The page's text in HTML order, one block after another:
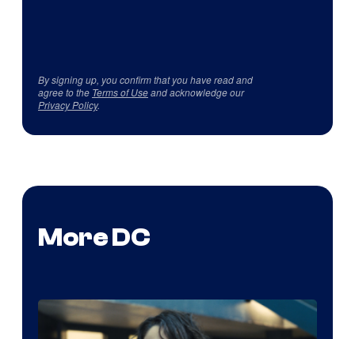
By signing up, you confirm that you have read and
agree to the Terms of Useand acknowledge our
Privacy Policy.
More DC